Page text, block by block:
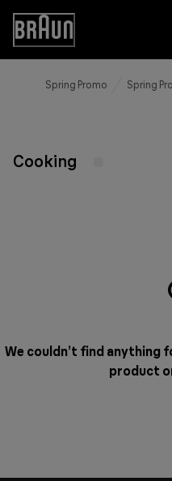
Skip
Content
Accessibility
Statement
Spring Promo Spring
Cooking
We couldn’t find anything
product